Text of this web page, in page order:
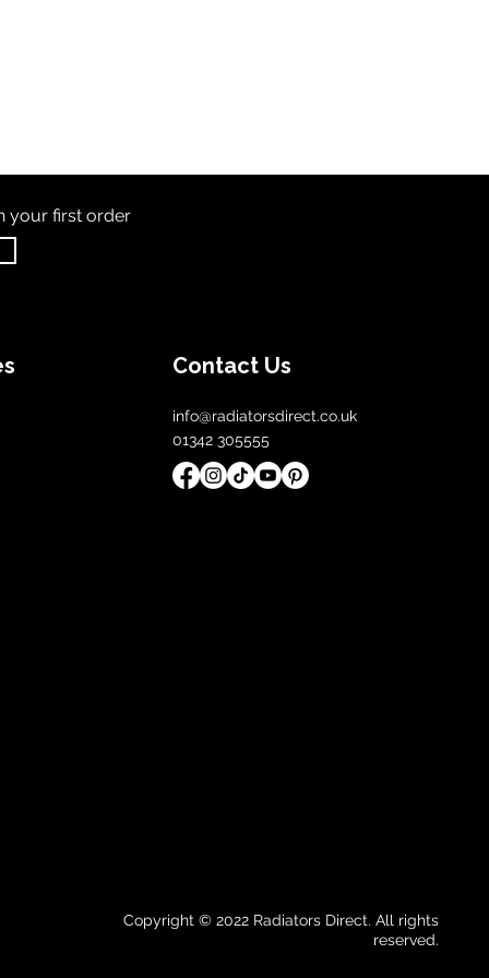
your first order
Contact Us
info@radiatorsdirect.co.uk
01342 305555
Copyright © 2022 Radiators Direct. All rights
reserved.